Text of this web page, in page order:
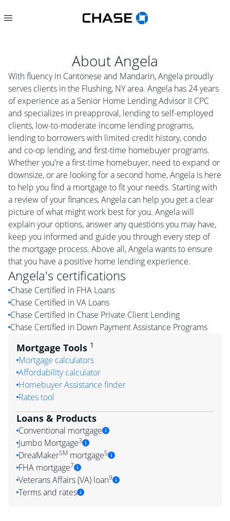
AboutAngela
With fluency in Cantonese and Mandarin, Angela proudly
serves clients in the Flushing, NY area. Angela has 24 years
of experience as a Senior Home Lending Advisor II CPC
and specializes in preapproval, lending to self-employed
clients, low-to-moderate income lending programs,
lending to borrowers with limited credit history, condo
and co-op lending, and first-time homebuyer programs.
Whether you're a first-time homebuyer, need to expand or
downsize, or are looking for a second home, Angela is here
to help you find a mortgage to fit your needs. Starting with
a review of your finances, Angela can help you get a clear
picture of what might work best for you. Angela will
explain your options, answer any questions you may have,
keep you informed and guide you through every step of
the mortgage process. Above all, Angela wants to ensure
that you have a positive home lending experience.
Angela's certifications
Chase Certified in FHA Loans
Chase Certified in VA Loans
Chase Certified in Chase Private Client Lending
Chase Certified in Down Payment Assistance Programs
Mortgage Tools 1
Mortgage calculators
Affordability calculator
Homebuyer Assistance finder
Rates tool
Loans & Products
Conventional mortgage
Jumbo Mortgage3
DreaMakerSM mortgage5
FHA mortgage7
Veterans Affairs (VA) loan9
Terms and rates